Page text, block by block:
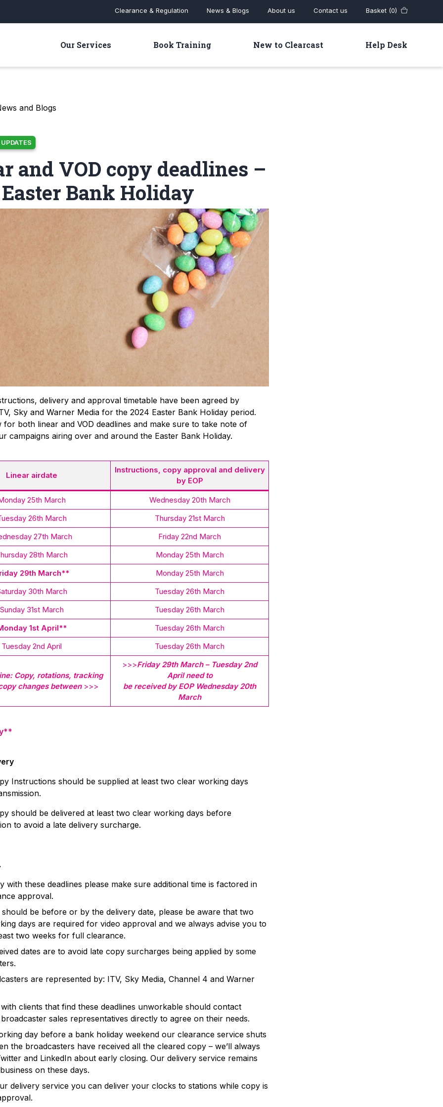
Clearance & Regulation News & Blogs About us Contact us Basket (0)
Our Services Book Training New to Clearcast Help Desk
and Blogs
and VOD copy deadlines –
Bank Holiday
delivery and approval timetable have been agreed by
Sky and Warner Media for the 2024 Easter Bank Holiday period.
for both linear and VOD deadlines and make sure to take note of
campaigns airing over and around the Easter Bank Holiday.
Linear airdate
Instructions, copy approval and delivery
by EOP
25th March
Wednesday 20th March
26th March
Thursday 21st March
27th March
Friday 22nd March
28th March
Monday 25th March
29th March**
Monday 25th March
30th March
Tuesday 26th March
Sunday 31st March
Tuesday 26th March
1st April**
Tuesday 26th March
Tuesday 2nd April
Tuesday 26th March
Copy, rotations, tracking
changes between>>>
>>>Friday 29th March – Tuesday 2nd
April need to
be received by EOP Wednesday 20th
March
Instructions should be supplied at least two clear working days
should be delivered at least two clear working days before
to avoid a late delivery surcharge.
with these deadlines please make sure additional time is factored in
approval.
be before or by the delivery date, please be aware that two
days are required for video approval and we always advise you to
two weeks for full clearance.
dates are to avoid late copy surcharges being applied by some
are represented by: ITV, Sky Media, Channel 4 and Warner
clients that find these deadlines unworkable should contact
sales representatives directly to agree on their needs.
day before a bank holiday weekend our clearance service shuts
the broadcasters have received all the cleared copy – we’ll always
and LinkedIn about early closing. Our delivery service remains
on these days.
delivery service you can deliver your clocks to stations while copy is